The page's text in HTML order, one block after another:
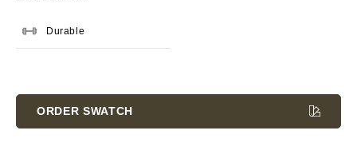
Durable
Stock:
ORDER SWATCH